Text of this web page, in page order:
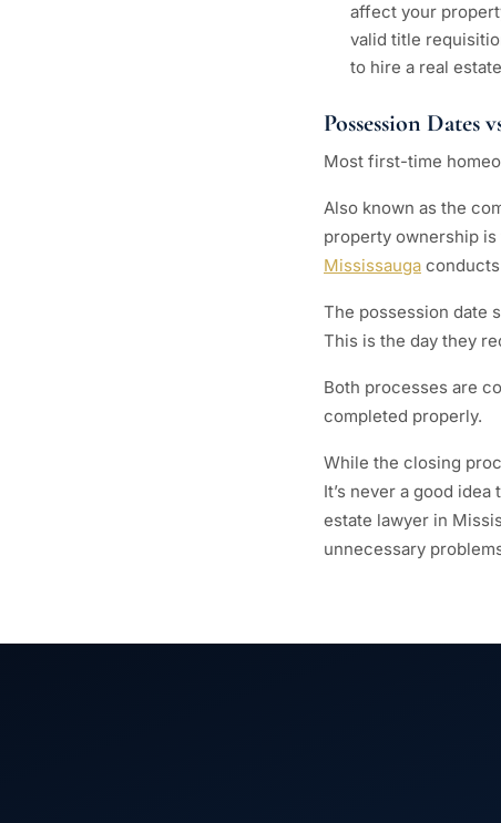
affect your
valid title
to hire a real
Possession Dates
Most first-time
Also known as the
property ownership is
Mississauga
The possession date
This is the day they
Both processes are
completed properly.
While the closing
It’s never a good
estate lawyer in
unnecessary